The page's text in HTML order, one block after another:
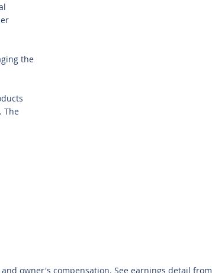
the
The
owner's compensation. See earnings detail from